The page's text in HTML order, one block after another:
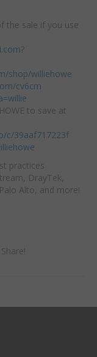
the sale if you use
?
shop/williehowe
cv6cm
to save at
c/39aaf717223f
practices
DrayTek,
Alto, and more!